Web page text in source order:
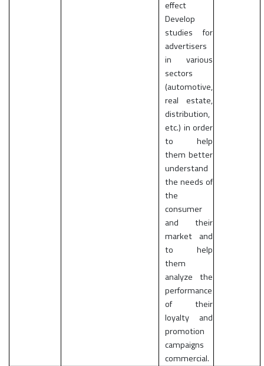
effect
Develop
studies for
advertisers
in various
sectors
(automotive,
real estate,
distribution,
etc.) in order
to help
them better
understand
the needs of
the
consumer
and their
market and
to help
them
analyze the
performance
of their
loyalty and
promotion
campaigns
commercial.